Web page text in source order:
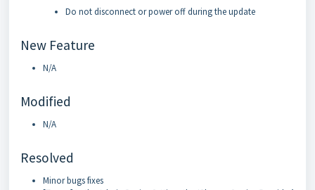
Do not disconnect or power off during the update
New Feature
N/A
Modified
N/A
Resolved
Minor bugs fixes